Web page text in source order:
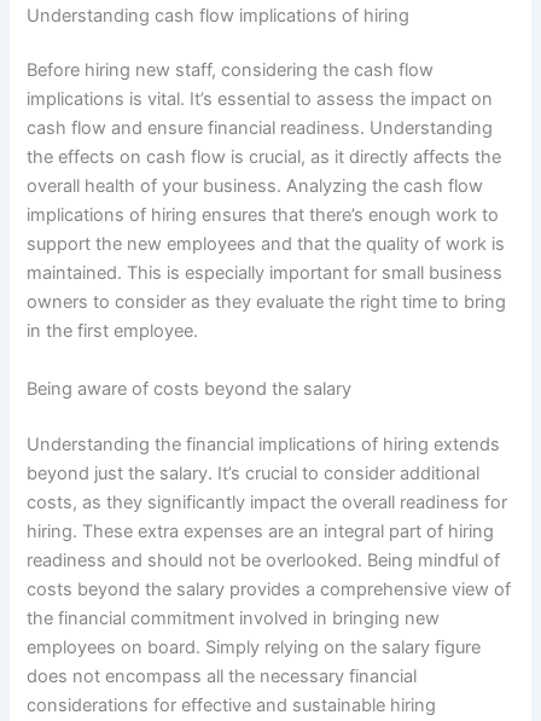
Understanding cash flow implications of hiring
Before hiring new staff, considering the cash flow
implications is vital. It’s essential to assess the impact on
cash flow and ensure financial readiness. Understanding
the effects on cash flow is crucial, as it directly affects the
overall health of your business. Analyzing the cash flow
implications of hiring ensures that there’s enough work to
support the new employees and that the quality of work is
maintained. This is especially important for small business
owners to consider as they evaluate the right time to bring
in the first employee.
Being aware of costs beyond the salary
Understanding the financial implications of hiring extends
beyond just the salary. It’s crucial to consider additional
costs, as they significantly impact the overall readiness for
hiring. These extra expenses are an integral part of hiring
readiness and should not be overlooked. Being mindful of
costs beyond the salary provides a comprehensive view of
the financial commitment involved in bringing new
employees on board. Simply relying on the salary figure
does not encompass all the necessary financial
considerations for effective and sustainable hiring